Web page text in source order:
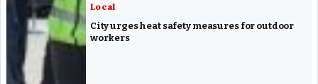
Local
City urges heat safety measures for outdoor
workers